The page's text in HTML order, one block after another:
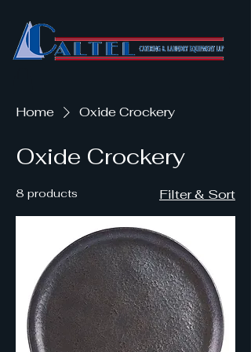
Home Oxide Crockery
Oxide Crockery
8 products Filter & Sort